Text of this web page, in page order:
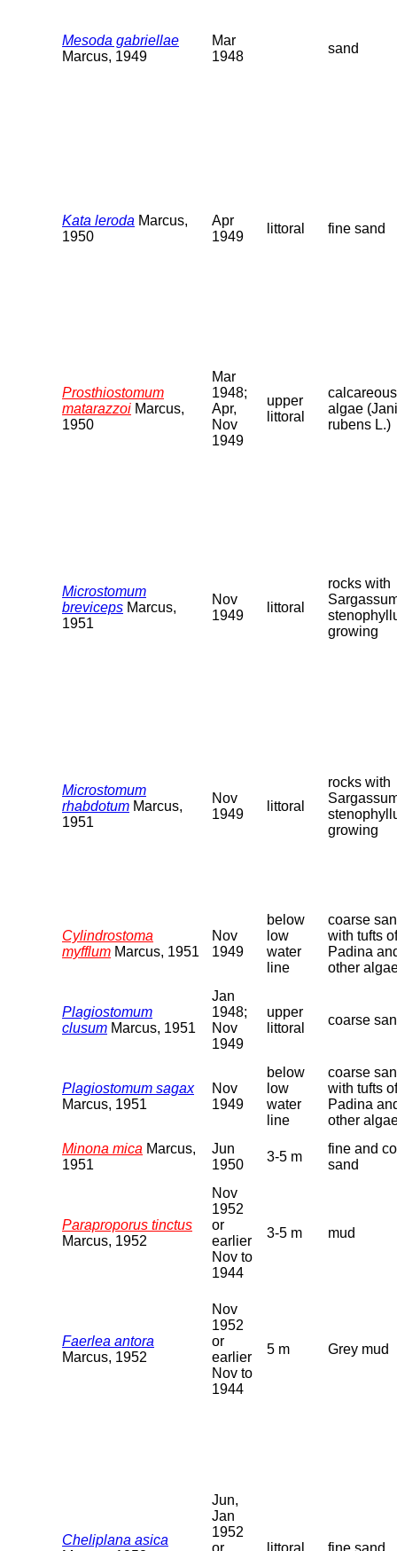
Mesoda gabriellae
Marcus, 1949
Mar
1948
sand
Kata leroda Marcus,
1950
Apr
1949
littoral fine sand
Prosthiostomum
matarazzoi Marcus,
1950
Mar
1948;
Apr,
Nov
1949
upper
littoral
calcareous
algae
rubens L.)
Microstomum
breviceps Marcus,
1951
Nov
1949
littoral
rocks with
growing
Microstomum
rhabdotum Marcus,
1951
Nov
1949
littoral
rocks with
growing
Cylindrostoma
myfflum Marcus, 1951
Nov
1949
below
low
water
line
coarse
with tufts of
Padina
other
Plagiostomum
clusum Marcus, 1951
Jan
1948;
Nov
1949
upper
littoral
coarse
Plagiostomum sagax
Marcus, 1951
Nov
1949
below
low
water
line
coarse
with tufts of
Padina
other
Minona mica Marcus,
1951
Jun
1950
3-5 m
fine and
sand
Paraproporus tinctus
Marcus, 1952
Nov
1952
or
earlier
Nov to
1944
3-5 m mud
Faerlea antora
Marcus, 1952
Nov
1952
or
earlier
Nov to
1944
5 m Grey mud
Cheliplana asica
Jun,
Jan
1952
or
littoral fine sand